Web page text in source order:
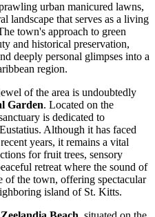
urban manicured lawns,
landscape that serves as a living
town's approach to green
and historical preservation,
deeply personal glimpses into a
region.
of the area is undoubtedly
Garden. Located on the
is dedicated to
Although it has faced
years, it remains a vital
for fruit trees, sensory
retreat where the sound of
of the town, offering spectacular
island of St. Kitts.